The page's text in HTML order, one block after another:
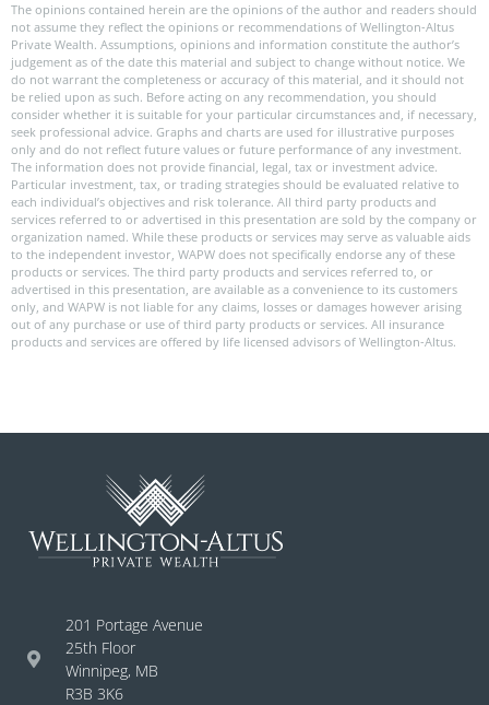
The opinions contained herein are the opinions of the author and readers should
not assume they reflect the opinions or recommendations of Wellington-Altus
Private Wealth. Assumptions, opinions and information constitute the author’s
judgement as of the date this material and subject to change without notice. We
do not warrant the completeness or accuracy of this material, and it should not
be relied upon as such. Before acting on any recommendation, you should
consider whether it is suitable for your particular circumstances and, if necessary,
seek professional advice. Graphs and charts are used for illustrative purposes
only and do not reflect future values or future performance of any investment.
The information does not provide financial, legal, tax or investment advice.
Particular investment, tax, or trading strategies should be evaluated relative to
each individual’s objectives and risk tolerance. All third party products and
services referred to or advertised in this presentation are sold by the company or
organization named. While these products or services may serve as valuable aids
to the independent investor, WAPW does not specifically endorse any of these
products or services. The third party products and services referred to, or
advertised in this presentation, are available as a convenience to its customers
only, and WAPW is not liable for any claims, losses or damages however arising
out of any purchase or use of third party products or services. All insurance
products and services are offered by life licensed advisors of Wellington-Altus.
201 Portage Avenue
25th Floor
Winnipeg, MB
R3B 3K6